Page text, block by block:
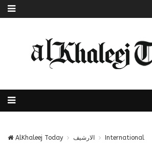
AlKhaleej Today الارشيف International